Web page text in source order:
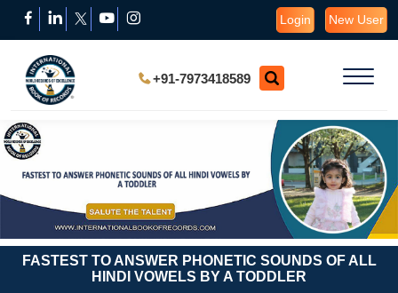
Login New User
+91-7973418589
FASTEST TO ANSWER PHONETIC SOUNDS OF ALL
HINDI VOWELS BY A TODDLER